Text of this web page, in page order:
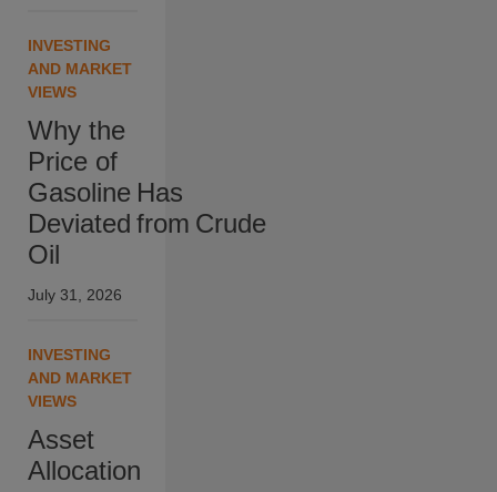
INVESTING
AND MARKET
VIEWS
Why the
Price of
Gasoline Has
Deviated from Crude
Oil
July 31, 2026
INVESTING
AND MARKET
VIEWS
Asset
Allocation